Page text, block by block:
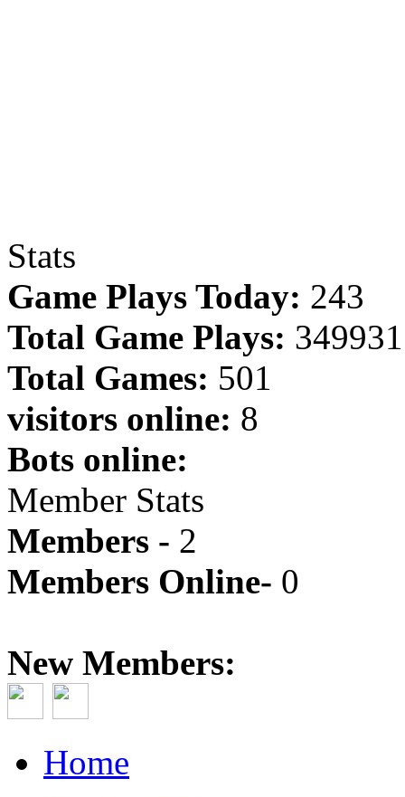
Stats
Game Plays Today: 243
Total Game Plays: 349931
Total Games: 501
visitors online: 8
Bots online:
Member Stats
Members - 2
Members Online- 0
New Members:
Home